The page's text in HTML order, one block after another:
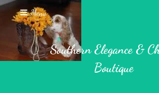
Menu
Southern Elegance &
Boutique